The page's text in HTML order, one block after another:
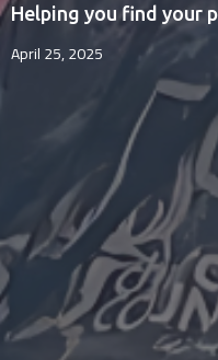
Helping you find your
April 25, 2025